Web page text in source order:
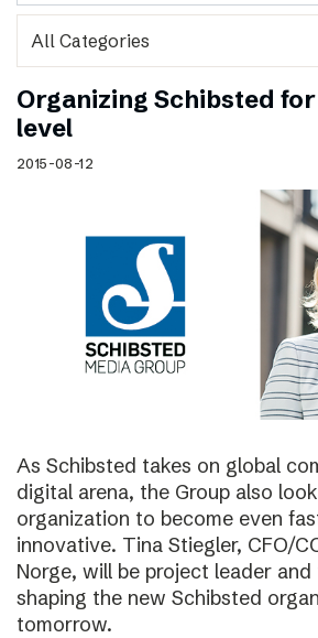
Organizing Schibsted
level
2015-08-12
As Schibsted takes on global
digital arena, the Group also
organization to become even
innovative. Tina Stiegler, CFO/
Norge, will be project leader
shaping the new Schibsted
tomorrow.